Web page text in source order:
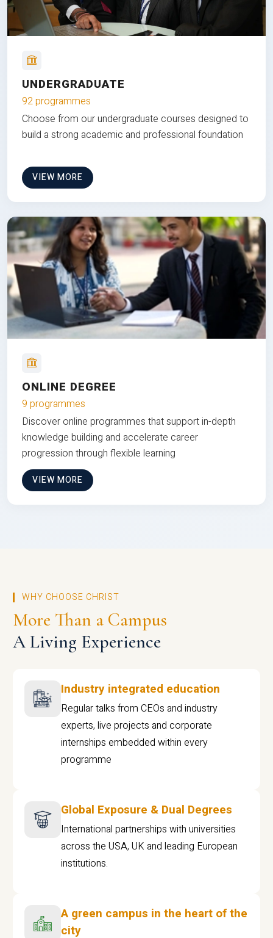
UNDERGRADUATE
92 programmes
Choose from our undergraduate courses designed to
build a strong academic and professional foundation
VIEW MORE
ONLINE DEGREE
9 programmes
Discover online programmes that support in-depth
knowledge building and accelerate career
progression through flexible learning
VIEW MORE
WHY CHOOSE CHRIST
More Than a Campus
A Living Experience
Industry integrated education
Regular talks from CEOs and industry
experts, live projects and corporate
internships embedded within every
programme
Global Exposure & Dual Degrees
International partnerships with universities
across the USA, UK and leading European
institutions.
A green campus in the heart of the
city